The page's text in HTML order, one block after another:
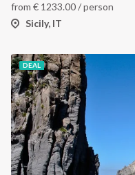
from € 1233.00/ person
Sicily, IT
DEAL